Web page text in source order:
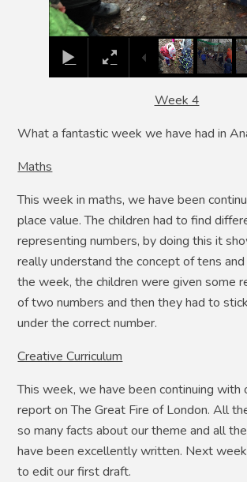
Week 4
What a fantastic week we have had in
Maths
This week in maths, we have been
place value. The children had to find
representing numbers, by doing this it
really understand the concept of tens
the week, the children were given some
of two numbers and then they had to
under the correct number.
Creative Curriculum
This week, we have been continuing with
report on The Great Fire of London. All
so many facts about our theme and all
have been excellently written. Next
to edit our first draft.